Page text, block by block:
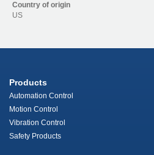
Country of origin
US
Products
Automation Control
Motion Control
Vibration Control
Safety Products